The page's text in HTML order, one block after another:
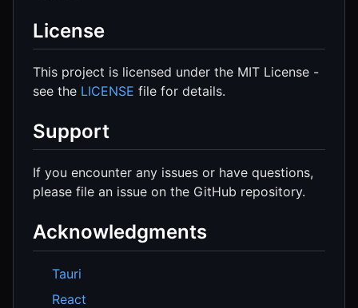
License
This project is licensed under the MIT License -
see the LICENSE file for details.
Support
If you encounter any issues or have questions,
please file an issue on the GitHub repository.
Acknowledgments
Tauri
React